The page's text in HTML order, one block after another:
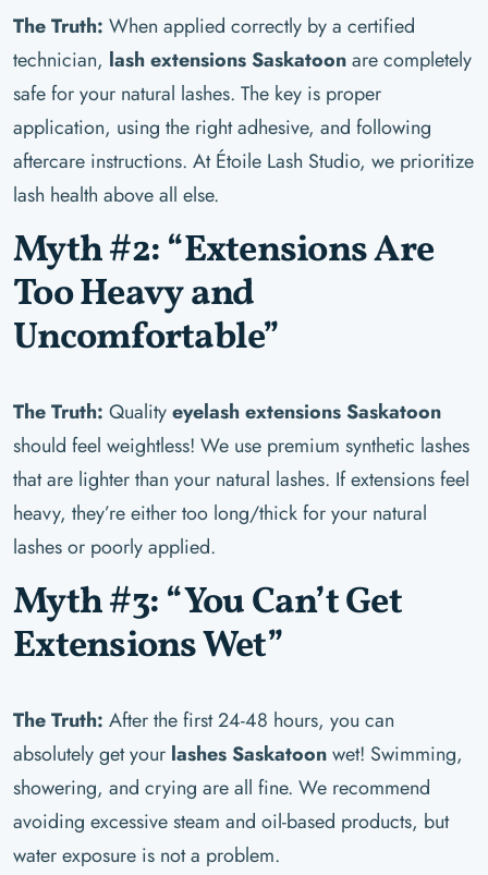
The Truth: When applied correctly by a certified
technician, lash extensions Saskatoonare completely
safe for your natural lashes. The key is proper
application, using the right adhesive, and following
aftercare instructions. At Étoile Lash Studio, we prioritize
lash health above all else.
Myth #2: “Extensions Are
Too Heavy and
Uncomfortable”
The Truth: Qualityeyelash extensions Saskatoon
should feel weightless! We use premium synthetic lashes
that are lighter than your natural lashes. If extensions feel
heavy, they’re either too long/thick for your natural
lashes or poorly applied.
Myth #3: “You Can’t Get
Extensions Wet”
The Truth: After the first 24-48 hours, you can
absolutely get your lashes Saskatoonwet! Swimming,
showering, and crying are all fine. We recommend
avoiding excessive steam and oil-based products, but
water exposure is not a problem.